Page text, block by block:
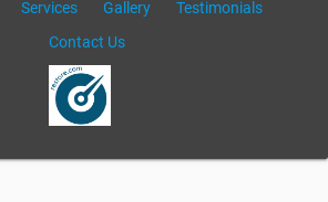
Services Gallery
Testimonials
Contact Us